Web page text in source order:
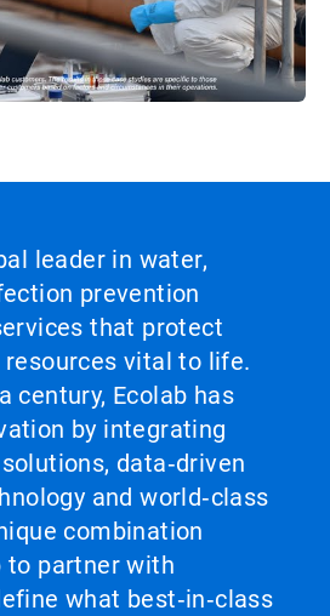
leader in water,
prevention
that protect
resources vital to life.
century, Ecolab has
by integrating
data‑driven
and world‑class
combination
to partner with
what best‑in‑class